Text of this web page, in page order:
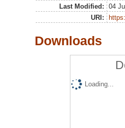
Last Modified:
04
URI:
Downloads
Loading...